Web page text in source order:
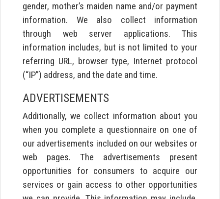
gender, mother’s maiden name and/or payment
information. We also collect information
through web server applications. This
information includes, but is not limited to your
referring URL, browser type, Internet protocol
(“IP”) address, and the date and time.
ADVERTISEMENTS
Additionally, we collect information about you
when you complete a questionnaire on one of
our advertisements included on our websites or
web pages. The advertisements present
opportunities for consumers to acquire our
services or gain access to other opportunities